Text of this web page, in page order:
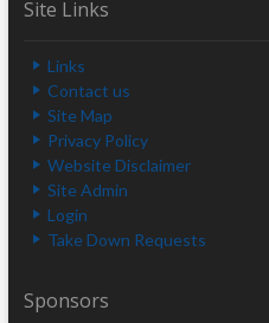
Site Links
Links
Contact us
Site Map
Privacy Policy
Website Disclaimer
Site Admin
Login
Take Down Requests
Sponsors